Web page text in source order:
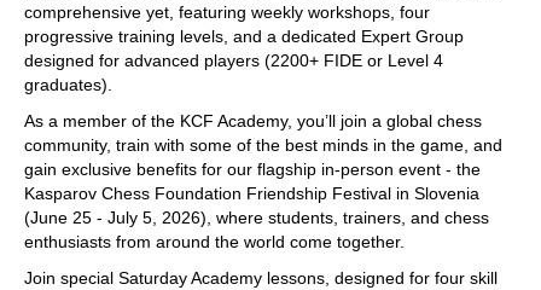
comprehensive yet, featuring weekly workshops, four
progressive training levels, and a dedicated Expert Group
designed for advanced players (2200+ FIDE or Level 4
graduates).
As a member of the KCF Academy, you’ll join a global chess
community, train with some of the best minds in the game, and
gain exclusive benefits for our flagship in-person event - the
Kasparov Chess Foundation Friendship Festival in Slovenia
(June 25 - July 5, 2026), where students, trainers, and chess
enthusiasts from around the world come together.
Join special Saturday Academy lessons, designed for four skill